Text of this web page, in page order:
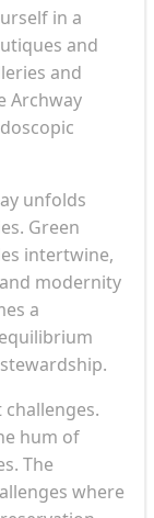
in a
and
and
Archway
unfolds
Green
intertwine,
modernity
a
hum of
The
where